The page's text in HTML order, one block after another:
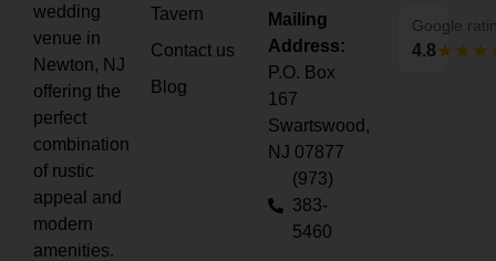
wedding
venue in
Newton, NJ
offering the
perfect
combination
of rustic
appeal and
modern
amenities.
Tavern
Contact us
Blog
Mailing
Address:
P.O. Box
167
Swartswood,
NJ 07877
(973)
383-
5460
Google
4.8